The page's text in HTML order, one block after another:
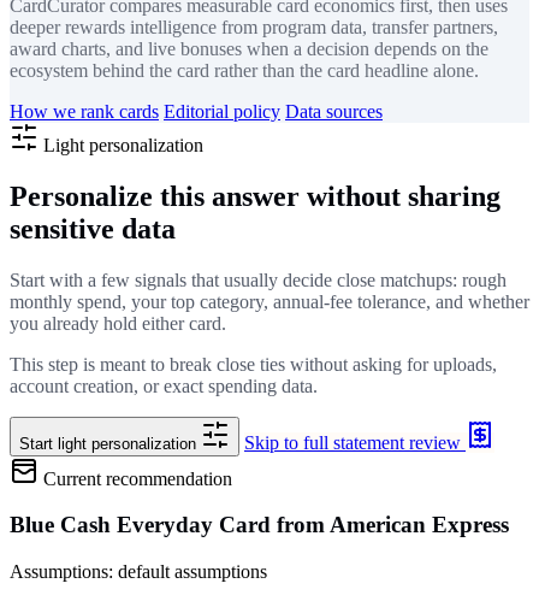
CardCurator compares measurable card economics first, then uses
deeper rewards intelligence from program data, transfer partners,
award charts, and live bonuses when a decision depends on the
ecosystem behind the card rather than the card headline alone.
How we rank cards Editorial policy Data sources
Light personalization
Personalize this answer without sharing
sensitive data
Start with a few signals that usually decide close matchups: rough
monthly spend, your top category, annual-fee tolerance, and whether
you already hold either card.
This step is meant to break close ties without asking for uploads,
account creation, or exact spending data.
Start light personalization
Skip to full statement review
Current recommendation
Blue Cash Everyday Card from American Express
Assumptions: default assumptions